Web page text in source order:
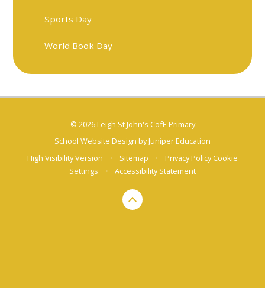
Sports Day
World Book Day
© 2026 Leigh St John's CofE Primary
School Website Design byJuniper Education
High Visibility Version
• Sitemap • Privacy Policy Cookie
Settings
• Accessibility Statement